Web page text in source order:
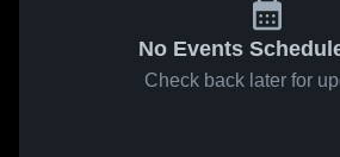
No Events
Check back later for